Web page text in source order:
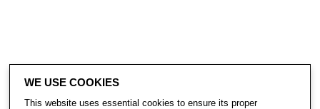
WE USE COOKIES
This website uses essential cookies to ensure its proper